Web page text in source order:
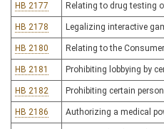
HB 2177 Relating to drug testing
HB 2178 Legalizing interactive
HB 2180 Relating to the
HB 2181 Prohibiting lobbying by
HB 2182 Prohibiting certain
HB 2186 Authorizing a medical